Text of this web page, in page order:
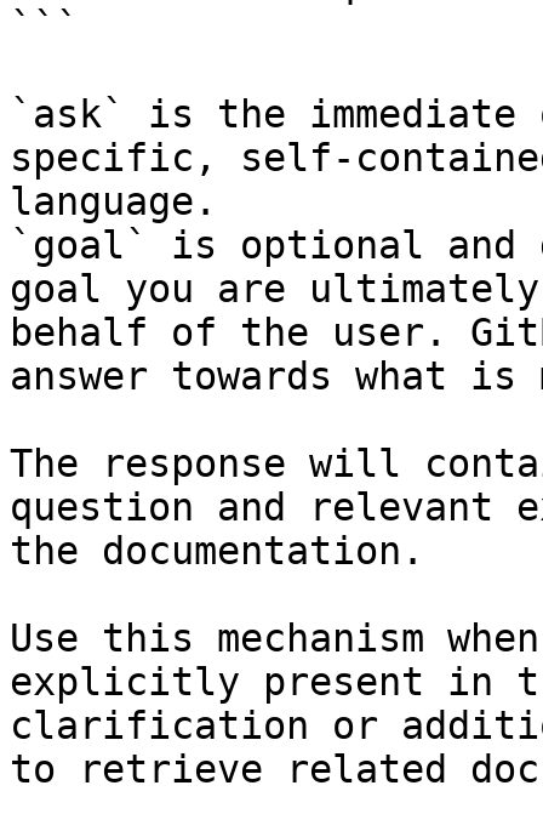
```
`ask` is the
specific, self-
language.
`goal` is optional and
goal you are
behalf of the user.
answer towards what
The response will
question and relevant
the documentation.
Use this mechanism
explicitly present in
clarification or